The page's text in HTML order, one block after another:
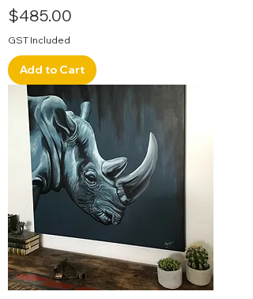
Price
$485.00
GST Included
Add to Cart